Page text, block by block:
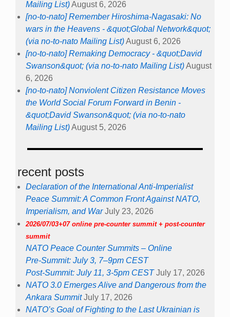
Mailing List)August 6, 2026
[no-to-nato] Remember Hiroshima-Nagasaki: No
wars in the Heavens - &quot;Global Network&quot;
(via no-to-nato Mailing List)August 6, 2026
[no-to-nato] Remaking Democracy - &quot;David
Swanson&quot; (via no-to-nato Mailing List)August
6, 2026
[no-to-nato] Nonviolent Citizen Resistance Moves
the World Social Forum Forward in Benin -
&quot;David Swanson&quot; (via no-to-nato
Mailing List)August 5, 2026
recent posts
Declaration of the International Anti-Imperialist
Peace Summit: A Common Front Against NATO,
Imperialism, and War July 23, 2026
2026/07/03+07 online pre-counter summit + post-counter
summit
NATO Peace Counter Summits – Online
Pre-Summit: July 3, 7–9pm CEST
Post-Summit: July 11, 3-5pm CEST July 17, 2026
NATO 3.0 Emerges Alive and Dangerous from the
Ankara Summit July 17, 2026
NATO’s Goal of Fighting to the Last Ukrainian is